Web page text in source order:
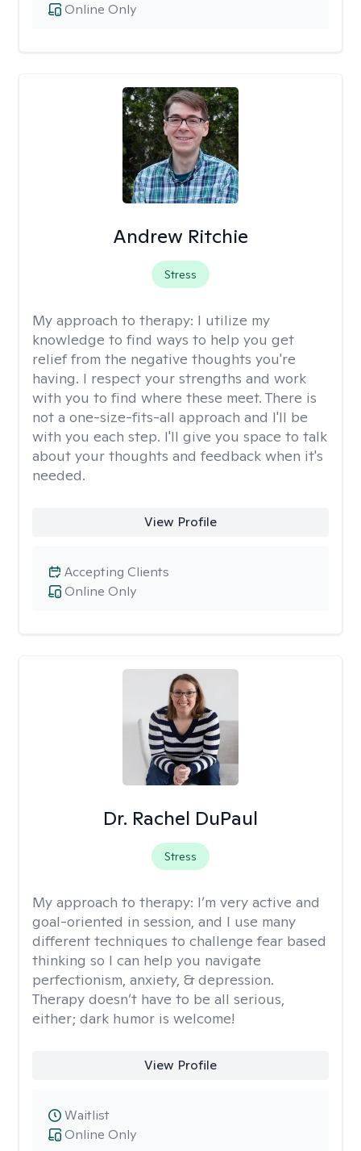
Online Only
Andrew Ritchie
Stress
My approach to therapy: I utilize my
knowledge to find ways to help you get
relief from the negative thoughts you're
having. I respect your strengths and work
with you to find where these meet. There is
not a one-size-fits-all approach and I'll be
with you each step. I'll give you space to talk
about your thoughts and feedback when it's
needed.
View Profile
Online Only
Accepting Clients
Dr. Rachel DuPaul
Stress
My approach to therapy: I’m very active and
goal-oriented in session, and I use many
different techniques to challenge fear based
thinking so I can help you navigate
perfectionism, anxiety, & depression.
Therapy doesn’t have to be all serious,
either; dark humor is welcome!
View Profile
Online Only
Waitlist